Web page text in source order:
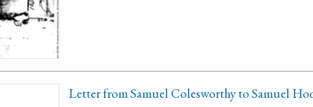
Letter from Samuel Colesworthy to Samuel